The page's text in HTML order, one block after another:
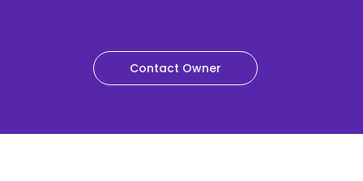
Contact Owner